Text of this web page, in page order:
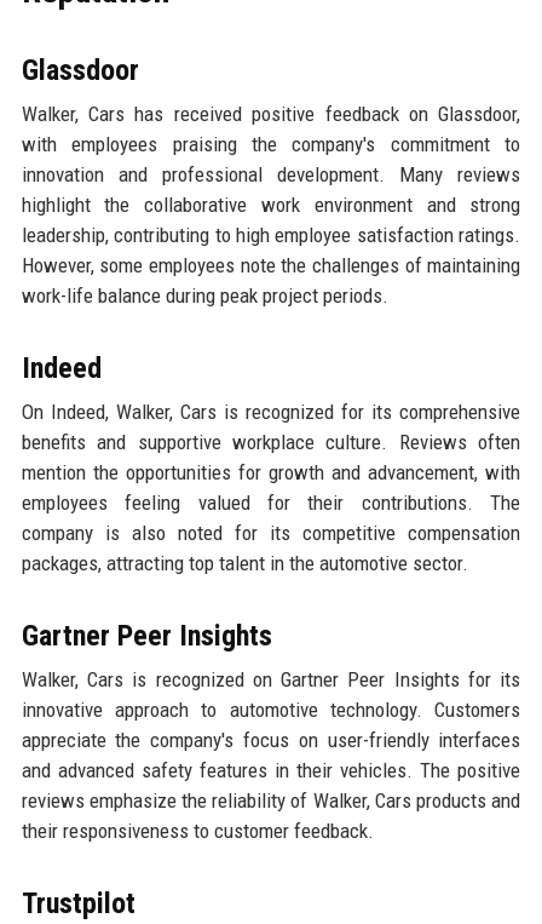
Glassdoor
Walker, Cars has received positive feedback on Glassdoor,
with employees praising the company's commitment to
innovation and professional development. Many reviews
highlight the collaborative work environment and strong
leadership, contributing to high employee satisfaction ratings.
However, some employees note the challenges of maintaining
work-life balance during peak project periods.
Indeed
On Indeed, Walker, Cars is recognized for its comprehensive
benefits and supportive workplace culture. Reviews often
mention the opportunities for growth and advancement, with
employees feeling valued for their contributions. The
company is also noted for its competitive compensation
packages, attracting top talent in the automotive sector.
Gartner Peer Insights
Walker, Cars is recognized on Gartner Peer Insights for its
innovative approach to automotive technology. Customers
appreciate the company's focus on user-friendly interfaces
and advanced safety features in their vehicles. The positive
reviews emphasize the reliability of Walker, Cars products and
their responsiveness to customer feedback.
Trustpilot